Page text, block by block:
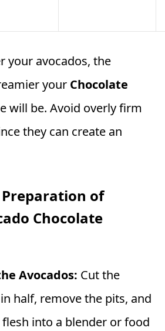
your avocados, the
your Chocolate
will be. Avoid overly firm
they can create an
Preparation of
Chocolate
Avocados: Cut the
half, remove the pits, and
into a blender or food